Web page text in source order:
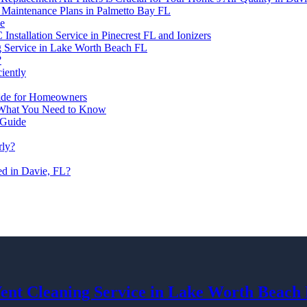
Plans in Palmetto Bay FL
Service in Pinecrest FL and Ionizers
in Lake Worth Beach FL
for Homeowners
You Need to Know
in Davie, FL?
Cleaning Service in Lake Worth Beach